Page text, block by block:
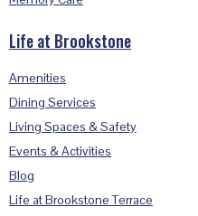
Life at Brookstone
Amenities
Dining Services
Living Spaces & Safety
Events & Activities
Blog
Life at Brookstone Terrace